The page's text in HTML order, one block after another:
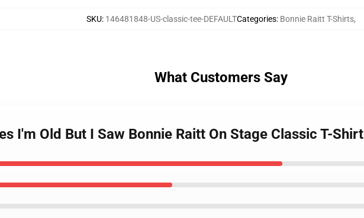
SKU: 146481848-US-classic-tee-DEFAULTCategories: Bonnie Raitt T-Shirts,
What Customers Say
I'm Old But I Saw Bonnie Raitt On Stage Classic T-Shirt